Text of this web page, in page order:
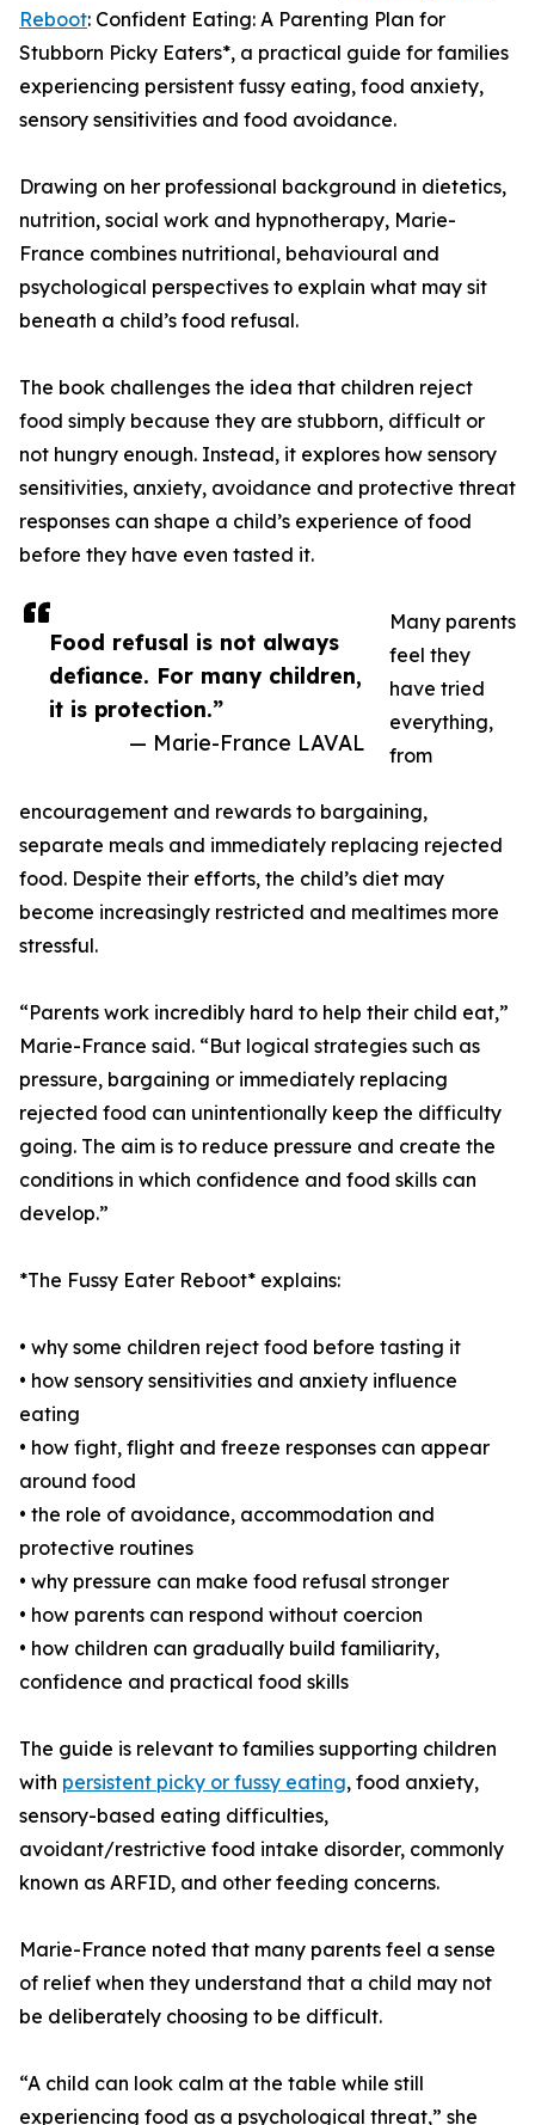
Food refusal is not always
defiance. For many children,
it is protection.”
— Marie-France LAVAL
Reboot: Confident Eating: A Parenting Plan for
Stubborn Picky Eaters*, a practical guide for families
experiencing persistent fussy eating, food anxiety,
sensory sensitivities and food avoidance.
Drawing on her professional background in dietetics,
nutrition, social work and hypnotherapy, Marie-
France combines nutritional, behavioural and
psychological perspectives to explain what may sit
beneath a child’s food refusal.
The book challenges the idea that children reject
food simply because they are stubborn, difficult or
not hungry enough. Instead, it explores how sensory
sensitivities, anxiety, avoidance and protective threat
responses can shape a child’s experience of food
before they have even tasted it.
Many parents
feel they
have tried
everything,
from
encouragement and rewards to bargaining,
separate meals and immediately replacing rejected
food. Despite their efforts, the child’s diet may
become increasingly restricted and mealtimes more
stressful.
“Parents work incredibly hard to help their child eat,”
Marie-France said. “But logical strategies such as
pressure, bargaining or immediately replacing
rejected food can unintentionally keep the difficulty
going. The aim is to reduce pressure and create the
conditions in which confidence and food skills can
develop.”
*The Fussy Eater Reboot* explains:
• why some children reject food before tasting it
• how sensory sensitivities and anxiety influence
eating
• how fight, flight and freeze responses can appear
around food
• the role of avoidance, accommodation and
protective routines
• why pressure can make food refusal stronger
• how parents can respond without coercion
• how children can gradually build familiarity,
confidence and practical food skills
The guide is relevant to families supporting children
with persistent picky or fussy eating, food anxiety,
sensory-based eating difficulties,
avoidant/restrictive food intake disorder, commonly
known as ARFID, and other feeding concerns.
Marie-France noted that many parents feel a sense
of relief when they understand that a child may not
be deliberately choosing to be difficult.
“A child can look calm at the table while still
experiencing food as a psychological threat,” she